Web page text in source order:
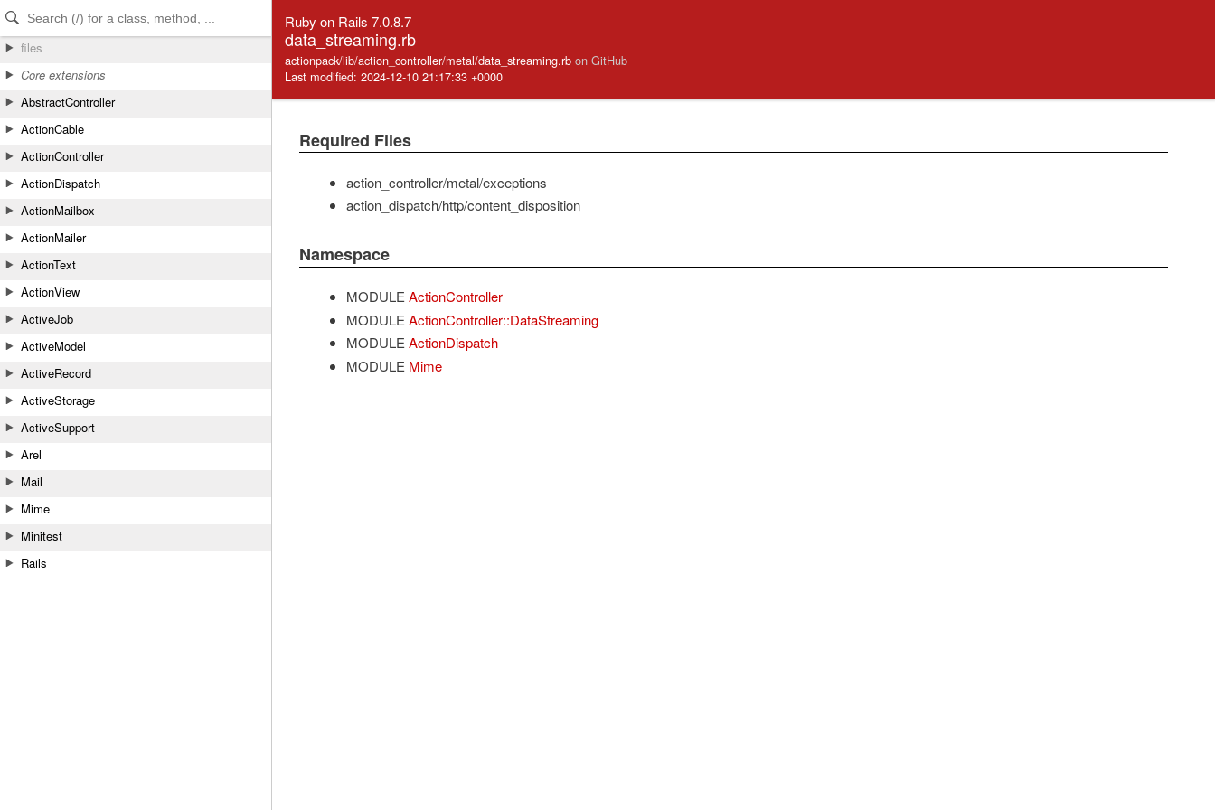
Skip to Content
Skip to Search
files
Core extensions
AbstractController
ActionCable
ActionController
ActionDispatch
ActionMailbox
ActionMailer
ActionText
ActionView
ActiveJob
ActiveModel
ActiveRecord
ActiveStorage
ActiveSupport
Arel
Mail
Mime
Minitest
Rails
Ruby on Rails 7.0.8.7
data_streaming.rb
actionpack/lib/action_controller/metal/data_streaming.rb on GitHub
Last modified: 2024-12-10 21:17:33 +0000
Required Files
action_controller/metal/exceptions
action_dispatch/http/content_disposition
Namespace
MODULE ActionController
MODULE ActionController::DataStreaming
MODULE ActionDispatch
MODULE Mime